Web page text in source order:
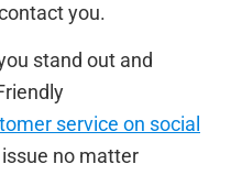
you.
stand out and
service on social
no matter